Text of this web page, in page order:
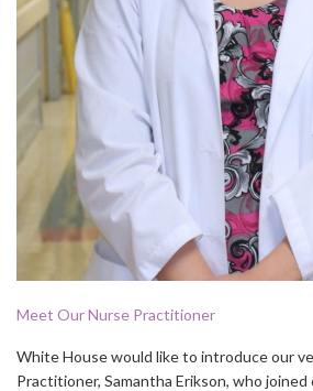
Meet Our Nurse Practitioner
White House would like to introduce our
Practitioner, Samantha Erikson, who